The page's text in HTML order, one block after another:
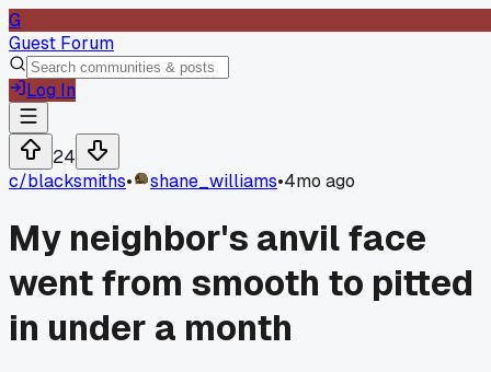
G
Guest Forum
Log In
24
c/blacksmiths• shane_williams•4mo ago
My neighbor's anvil face
went from smooth to pitted
in under a month